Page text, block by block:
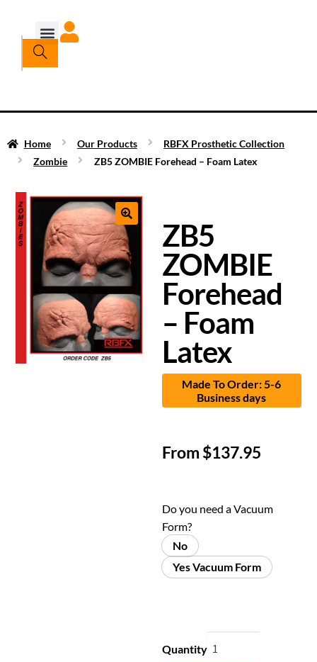
Home Our Products
RBFX Prosthetic Collection
Zombie
ZB5 ZOMBIE Forehead – Foam Latex
ZB5
ZOMBIE
Forehead
– Foam
Latex
Made To Order: 5-6
Business days
From$137.95
Do you need a Vacuum
Form?
No
Yes Vacuum Form
Quantity